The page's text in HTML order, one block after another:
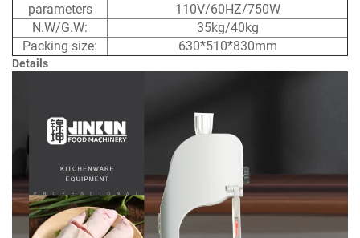
parameters
110V/60HZ/750W
N.W/G.W:
35kg/40kg
Packing size:
630*510*830mm
Details